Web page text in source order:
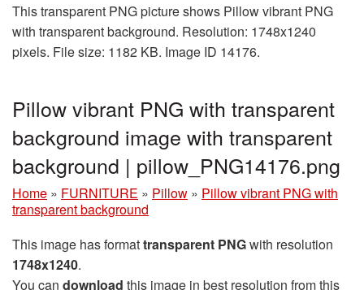
This transparent PNG picture shows Pillow vibrant PNG
with transparent background. Resolution: 1748x1240
pixels. File size: 1182 KB. Image ID 14176.
Pillow vibrant PNG with transparent
background image with transparent
background | pillow_PNG14176.png
Home » FURNITURE » Pillow » Pillow vibrant PNG with
transparent background
This image has formattransparent PNGwith resolution
1748x1240.
You can download this image in best resolution from this